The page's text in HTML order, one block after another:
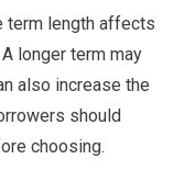
term length affects
longer term may
also increase the
should
choosing.